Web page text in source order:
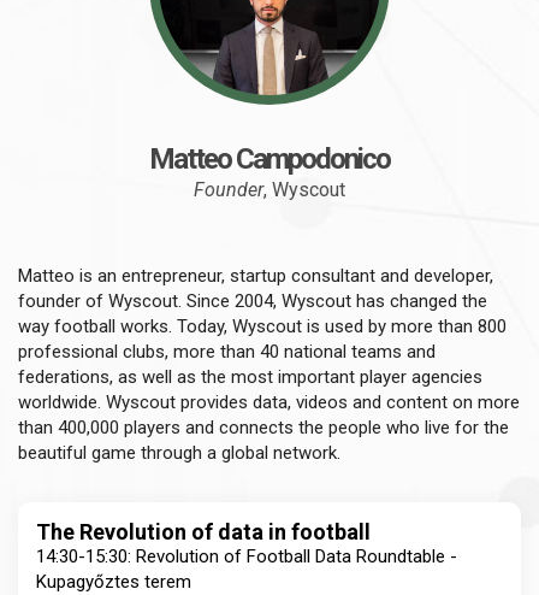
Matteo Campodonico
Founder, Wyscout
Matteo is an entrepreneur, startup consultant and developer,
founder of Wyscout. Since 2004, Wyscout has changed the
way football works. Today, Wyscout is used by more than 800
professional clubs, more than 40 national teams and
federations, as well as the most important player agencies
worldwide. Wyscout provides data, videos and content on more
than 400,000 players and connects the people who live for the
beautiful game through a global network.
The Revolution of data in football
14:30-15:30: Revolution of Football Data Roundtable -
Kupagyőztes terem